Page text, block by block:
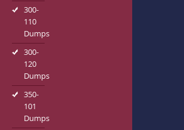
300-
110
Dumps
300-
120
Dumps
350-
101
Dumps